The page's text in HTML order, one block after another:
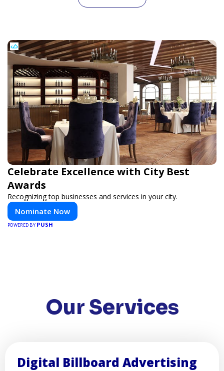
Celebrate Excellence with City Best
Awards
Recognizing top businesses and services in your city.
Nominate Now
POWERED BY PUSH
Our Services
Digital Billboard Advertising